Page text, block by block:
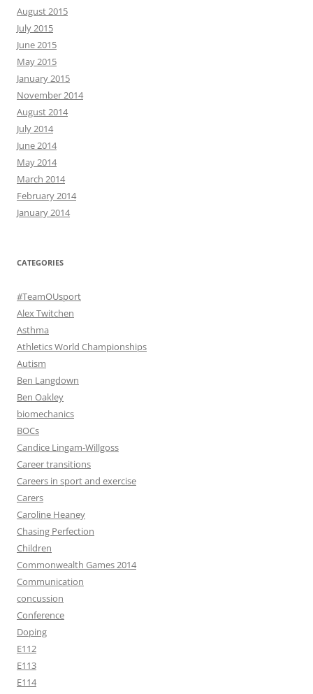
August 2015
July 2015
June 2015
May 2015
January 2015
November 2014
August 2014
July 2014
June 2014
May 2014
March 2014
February 2014
January 2014
CATEGORIES
#TeamOUsport
Alex Twitchen
Asthma
Athletics World Championships
Autism
Ben Langdown
Ben Oakley
biomechanics
BOCs
Candice Lingam-Willgoss
Career transitions
Careers in sport and exercise
Carers
Caroline Heaney
Chasing Perfection
Children
Commonwealth Games 2014
Communication
concussion
Conference
Doping
E112
E113
E114